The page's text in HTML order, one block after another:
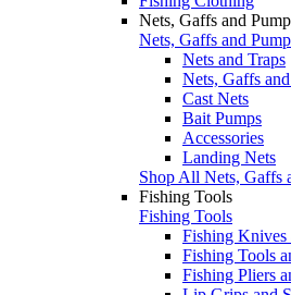
Nets, Gaffs and
Nets, Gaffs and
Nets and Traps
Nets, Gaffs
Cast Nets
Bait Pumps
Accessories
Landing Nets
Shop All Nets, Gaffs
Fishing Tools
Fishing Tools
Fishing Knives
Fishing Tools
Fishing Pliers